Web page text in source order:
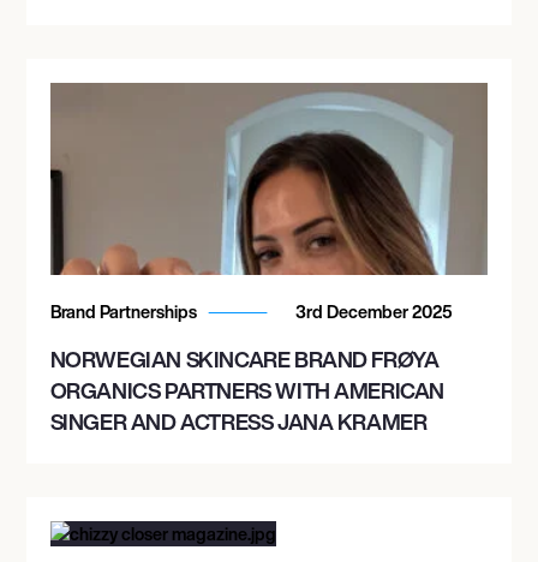
Brand Partnerships 3rd December 2025
NORWEGIAN SKINCARE BRAND FRØYA
ORGANICS PARTNERS WITH AMERICAN
SINGER AND ACTRESS JANA KRAMER